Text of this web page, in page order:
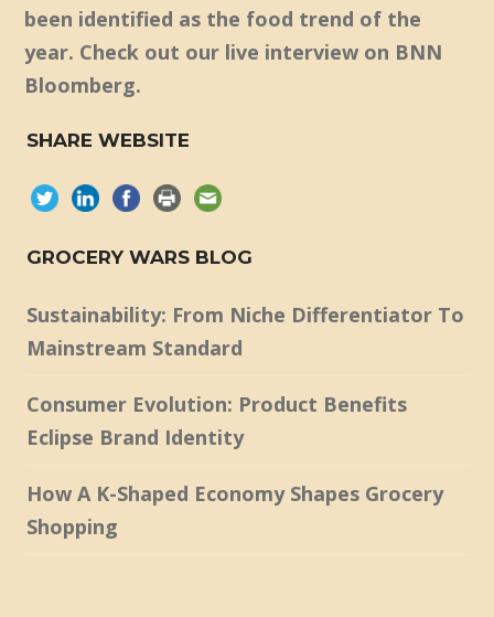
been identified as the food trend of the
year. Check out our live interview on BNN
Bloomberg.
SHARE WEBSITE
GROCERY WARS BLOG
Sustainability: From Niche Differentiator To
Mainstream Standard
Consumer Evolution: Product Benefits
Eclipse Brand Identity
How A K-Shaped Economy Shapes Grocery
Shopping